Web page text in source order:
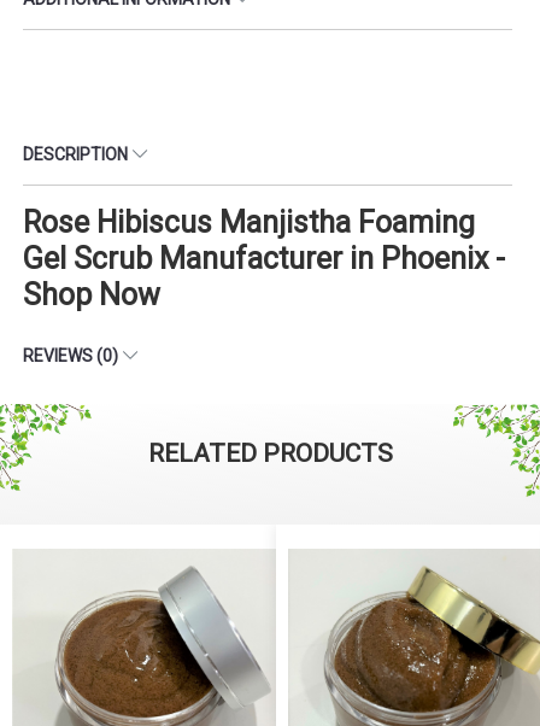
DESCRIPTION
Rose Hibiscus Manjistha Foaming
Gel Scrub Manufacturer in Phoenix -
Shop Now
REVIEWS (0)
RELATED PRODUCTS